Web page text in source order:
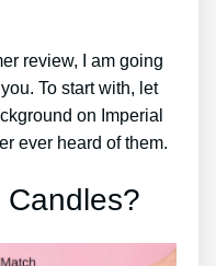
review, I am going
To start with, let
on Imperial
ever heard of them.